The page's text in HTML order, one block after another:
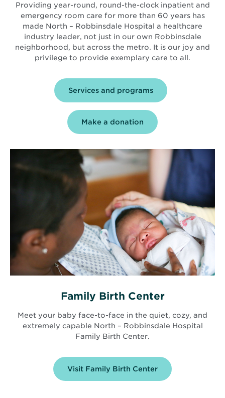
Providing year-round, round-the-clock inpatient and
emergency room care for more than 60 years has
made North – Robbinsdale Hospital a healthcare
industry leader, not just in our own Robbinsdale
neighborhood, but across the metro. It is our joy and
privilege to provide exemplary care to all.
Services and programs
Make a donation
Family Birth Center
Meet your baby face-to-face in the quiet, cozy, and
extremely capable North – Robbinsdale Hospital
Family Birth Center.
Visit Family Birth Center